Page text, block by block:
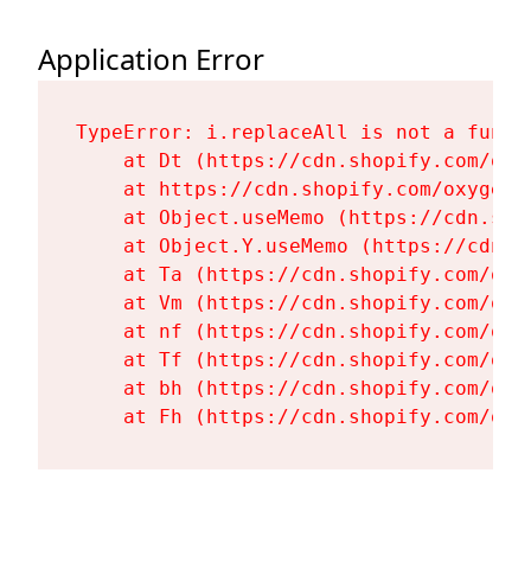
Application Error
TypeError: i.replaceAll is not a
at Dt (https://cdn.shopify.com/
at https://cdn.shopify.com/
at Object.useMemo (https://
at Object.Y.useMemo (https://
at Ta (https://cdn.shopify.com/
at Vm (https://cdn.shopify.com/
at nf (https://cdn.shopify.com/
at Tf (https://cdn.shopify.com/
at bh (https://cdn.shopify.com/
at Fh (https://cdn.shopify.com/